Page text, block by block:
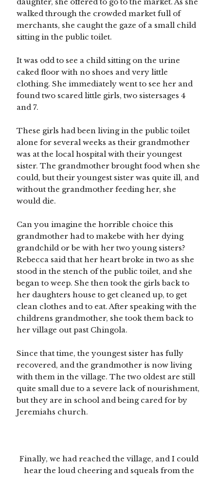
daughter, she offered to go to the market. As she
walked through the crowded market full of
merchants, she caught the gaze of a small child
sitting in the public toilet.
It was odd to see a child sitting on the urine
caked floor with no shoes and very little
clothing. She immediately went to see her and
found two scared little girls, two sistersages 4
and 7.
These girls had been living in the public toilet
alone for several weeks as their grandmother
was at the local hospital with their youngest
sister. The grandmother brought food when she
could, but their youngest sister was quite ill, and
without the grandmother feeding her, she
would die.
Can you imagine the horrible choice this
grandmother had to makebe with her dying
grandchild or be with her two young sisters?
Rebecca said that her heart broke in two as she
stood in the stench of the public toilet, and she
began to weep. She then took the girls back to
her daughters house to get cleaned up, to get
clean clothes and to eat. After speaking with the
childrens grandmother, she took them back to
her village out past Chingola.
Since that time, the youngest sister has fully
recovered, and the grandmother is now living
with them in the village. The two oldest are still
quite small due to a severe lack of nourishment,
but they are in school and being cared for by
Jeremiahs church.
Finally, we had reached the village, and I could
hear the loud cheering and squeals from the